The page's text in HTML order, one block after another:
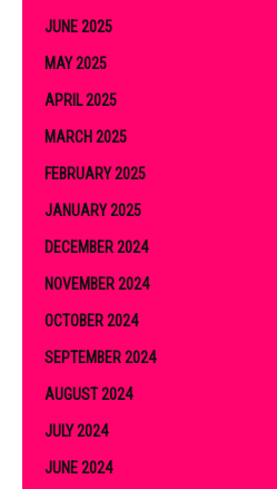
JUNE 2025
MAY 2025
APRIL 2025
MARCH 2025
FEBRUARY 2025
JANUARY 2025
DECEMBER 2024
NOVEMBER 2024
OCTOBER 2024
SEPTEMBER 2024
AUGUST 2024
JULY 2024
JUNE 2024